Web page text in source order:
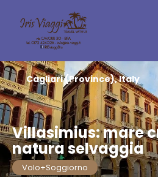
Villasimius: mare
natura selvaggia
Volo+Soggiorno
Cagliari (Province), Italy